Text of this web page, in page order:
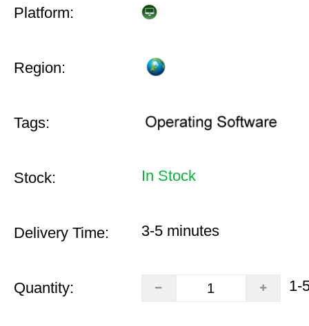
Platform:
Region:
Tags:
Stock: In Stock
Delivery Time: 3-5 minutes
Quantity: 1-